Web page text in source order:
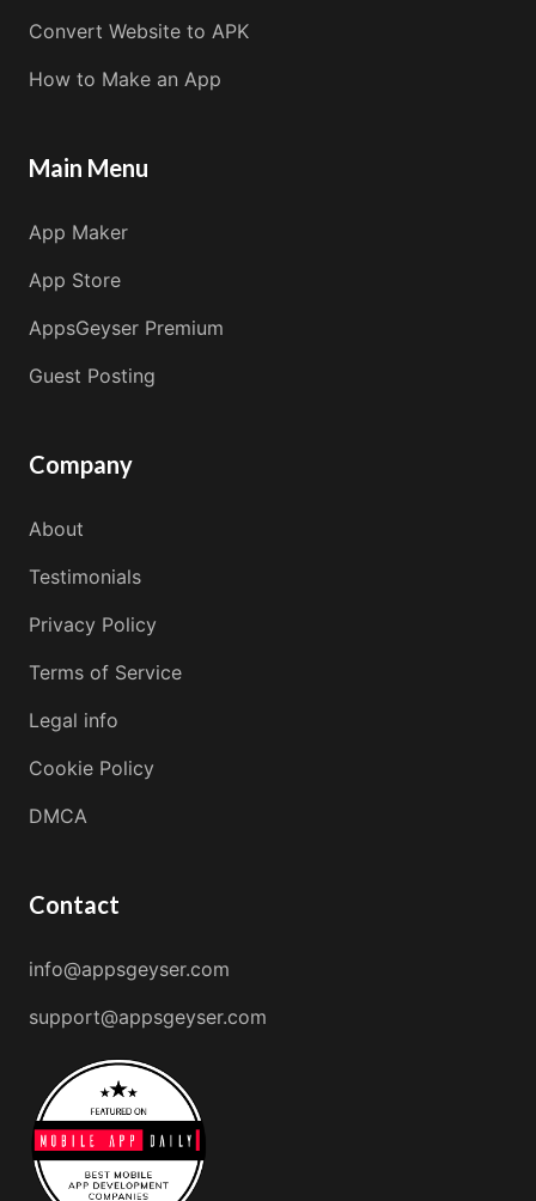
Convert Website to APK
How to Make an App
Main Menu
App Maker
App Store
AppsGeyser Premium
Guest Posting
Company
About
Testimonials
Privacy Policy
Terms of Service
Legal info
Cookie Policy
DMCA
Contact
info@appsgeyser.com
support@appsgeyser.com